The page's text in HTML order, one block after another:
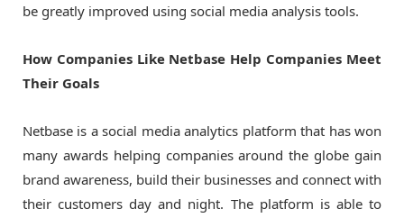
be greatly improved using social media analysis tools.
How Companies Like Netbase Help Companies Meet
Their Goals
Netbase is a social media analytics platform that has won
many awards helping companies around the globe gain
brand awareness, build their businesses and connect with
their customers day and night. The platform is able to